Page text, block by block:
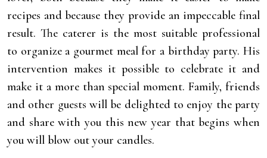
recipes and because they provide an impeccable final
result. The caterer is the most suitable professional
to organize a gourmet meal for a birthday party. His
intervention makes it possible to celebrate it and
make it a more than special moment. Family, friends
and other guests will be delighted to enjoy the party
and share with you this new year that begins when
you will blow out your candles.